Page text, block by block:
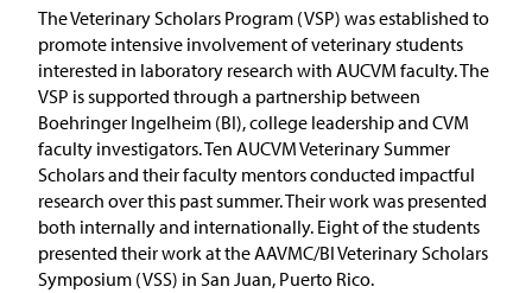
The Veterinary Scholars Program (VSP) was established to
promote intensive involvement of veterinary students
interested in laboratory research with AUCVM faculty. The
VSP is supported through a partnership between
Boehringer Ingelheim (BI), college leadership and CVM
faculty investigators. Ten AUCVM Veterinary Summer
Scholars and their faculty mentors conducted impactful
research over this past summer. Their work was presented
both internally and internationally. Eight of the students
presented their work at the AAVMC/BI Veterinary Scholars
Symposium (VSS) in San Juan, Puerto Rico.